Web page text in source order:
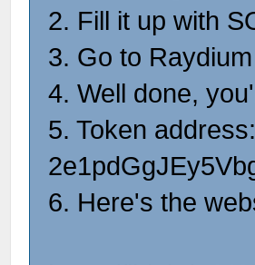
2. Fill it up with
3. Go to
4. Well done,
5. Token
6. Here's the